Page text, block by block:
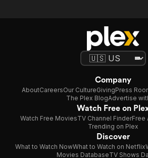
Company
AboutCareersOur CultureGivingPress
The Plex BlogAdvertise
Watch Free on
Watch Free MoviesTV Channel FinderFree
Trending on Plex
Discover
What to Watch NowWhat to Watch on Netflix
Movies DatabaseTV Shows